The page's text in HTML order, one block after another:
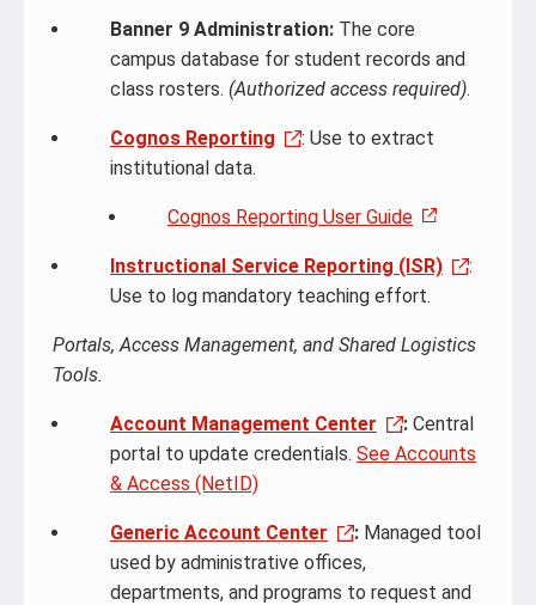
Banner 9 Administration: The core
campus database for student records and
class rosters. (Authorized access required).
Cognos Reporting
: Use to extract
institutional data.
Cognos Reporting User Guide
Instructional Service Reporting (ISR)
:
Use to log mandatory teaching effort.
Portals, Access Management, and Shared Logistics
Tools.
Account Management Center : Central
portal to update credentials. See Accounts
& Access (NetID)
Generic Account Center : Managed tool
used by administrative offices,
departments, and programs to request and